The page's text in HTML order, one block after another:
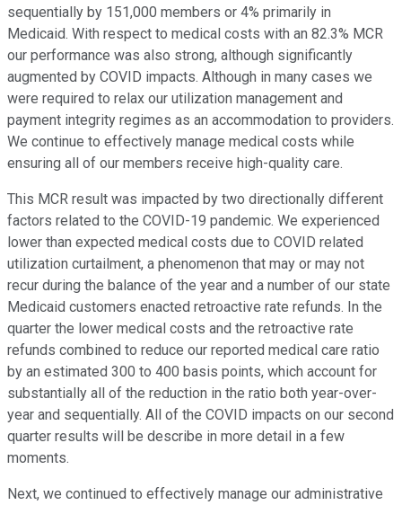
sequentially by 151,000 members or 4% primarily in
Medicaid. With respect to medical costs with an 82.3% MCR
our performance was also strong, although significantly
augmented by COVID impacts. Although in many cases we
were required to relax our utilization management and
payment integrity regimes as an accommodation to providers.
We continue to effectively manage medical costs while
ensuring all of our members receive high-quality care.
This MCR result was impacted by two directionally different
factors related to the COVID-19 pandemic. We experienced
lower than expected medical costs due to COVID related
utilization curtailment, a phenomenon that may or may not
recur during the balance of the year and a number of our state
Medicaid customers enacted retroactive rate refunds. In the
quarter the lower medical costs and the retroactive rate
refunds combined to reduce our reported medical care ratio
by an estimated 300 to 400 basis points, which account for
substantially all of the reduction in the ratio both year-over-
year and sequentially. All of the COVID impacts on our second
quarter results will be describe in more detail in a few
moments.
Next, we continued to effectively manage our administrative